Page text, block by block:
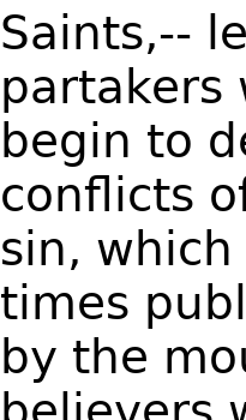
Saints,--
partakers
begin to
conflicts
sin,
times
by the